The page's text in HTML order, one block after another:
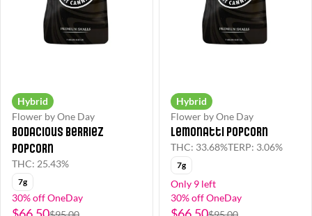
Hybrid
Flower by One Day
Bodacious Berriez
Popcorn
THC: 25.43%
7g
30% off OneDay
Hybrid
Flower by One Day
Lemonatti Popcorn
THC: 33.68%TERP: 3.06%
7g
Only 9 left
30% off OneDay